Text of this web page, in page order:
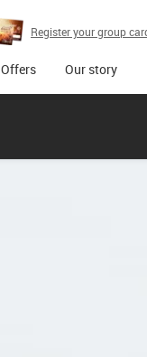
Register your group
Offers Our story